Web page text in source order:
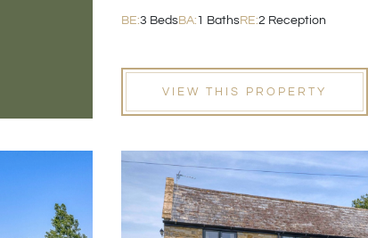
BE:3 BedsBA: 1 BathsRE:2 Reception
VIEW THIS PROPERTY